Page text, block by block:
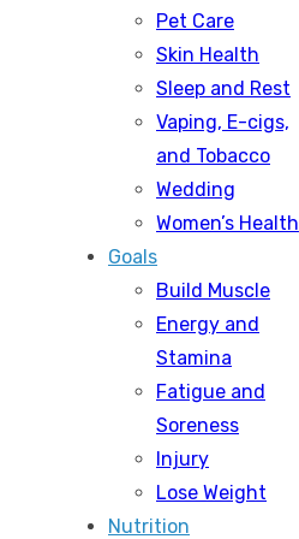
Pet Care
Skin Health
Sleep and Rest
Vaping, E-cigs,
and Tobacco
Wedding
Women’s Health
Goals
Build Muscle
Energy and
Stamina
Fatigue and
Soreness
Injury
Lose Weight
Nutrition